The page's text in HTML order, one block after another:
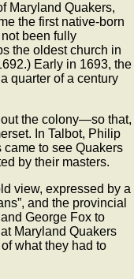
Maryland Quakers,
the first native-born
been fully
the oldest church in
Early in 1693, the
quarter of a century
the colony—so that,
In Talbot, Philip
to see Quakers
by their masters.
view, expressed by a
and the provincial
George Fox to
Maryland Quakers
what they had to